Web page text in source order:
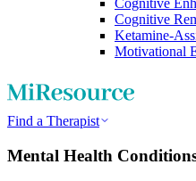
Cognitive
Cognitive
Ketamine-
Motivational
Find a Therapist
Mental Health